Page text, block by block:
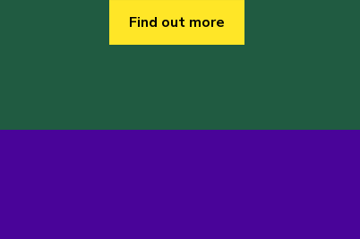
Find out more